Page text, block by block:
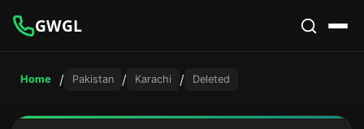
GWGL
Home / Pakistan / Karachi / Deleted